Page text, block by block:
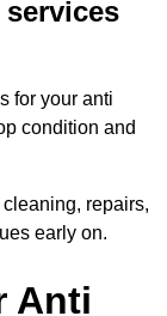
for your anti
condition and
repairs,
early on.
Anti